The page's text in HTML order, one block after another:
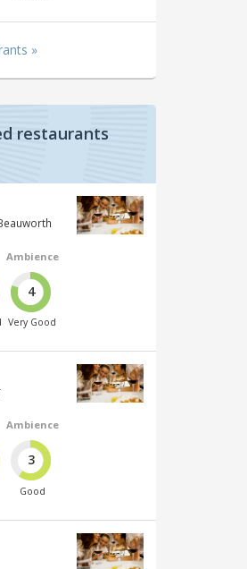
»
restaurants
Ambience
4
Very Good
Ambience
3
Good